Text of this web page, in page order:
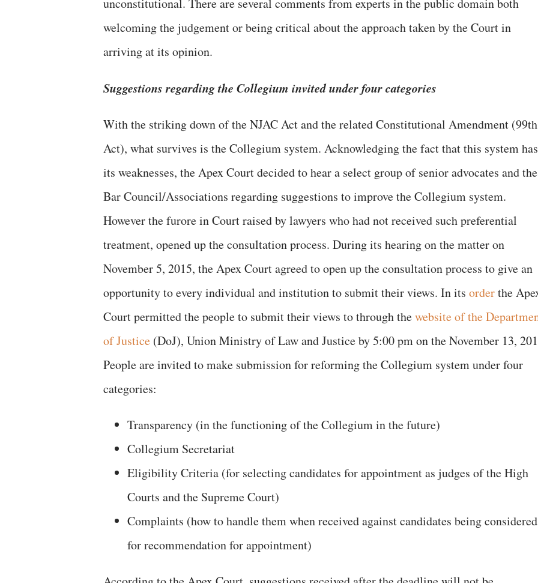
unconstitutional. There are several comments from experts in the public domain both
welcoming the judgement or being critical about the approach taken by the Court in
arriving at its opinion.
Suggestions regarding the Collegium invited under four categories
With the striking down of the NJAC Act and the related Constitutional Amendment (99th
Act), what survives is the Collegium system. Acknowledging the fact that this system has
its weaknesses, the Apex Court decided to hear a select group of senior advocates and the
Bar Council/Associations regarding suggestions to improve the Collegium system.
However the furore in Court raised by lawyers who had not received such preferential
treatment, opened up the consultation process. During its hearing on the matter on
November 5, 2015, the Apex Court agreed to open up the consultation process to give an
opportunity to every individual and institution to submit their views. In its orderthe
Court permitted the people to submit their views to through thewebsite of the
of Justice (DoJ), Union Ministry of Law and Justice by 5:00 pm on the November 13,
People are invited to make submission for reforming the Collegium system under four
categories:
Transparency (in the functioning of the Collegium in the future)
Collegium Secretariat
Eligibility Criteria (for selecting candidates for appointment as judges of the High
Courts and the Supreme Court)
Complaints (how to handle them when received against candidates being considered
for recommendation for appointment)